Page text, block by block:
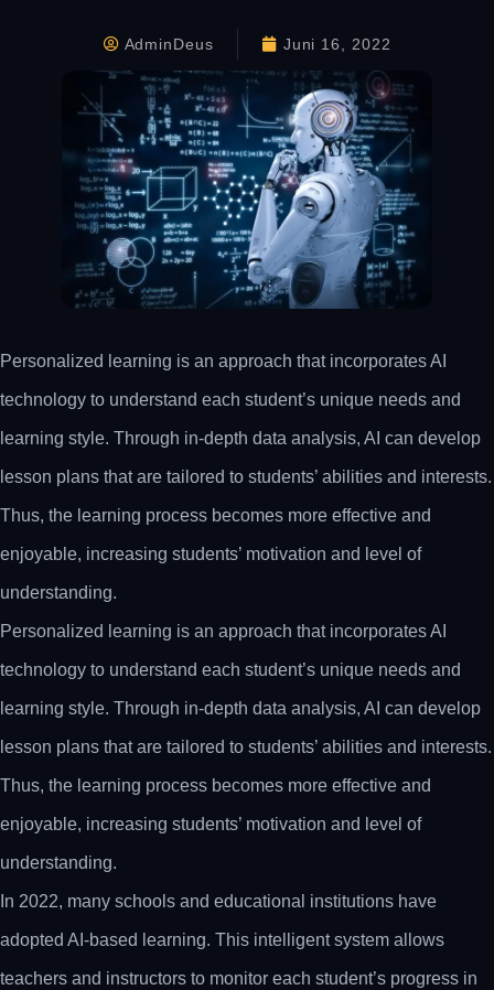
AdminDeus Juni 16, 2022
Personalized learning is an approach that incorporates AI
technology to understand each student’s unique needs and
learning style. Through in-depth data analysis, AI can develop
lesson plans that are tailored to students’ abilities and interests.
Thus, the learning process becomes more effective and
enjoyable, increasing students’ motivation and level of
understanding.
Personalized learning is an approach that incorporates AI
technology to understand each student’s unique needs and
learning style. Through in-depth data analysis, AI can develop
lesson plans that are tailored to students’ abilities and interests.
Thus, the learning process becomes more effective and
enjoyable, increasing students’ motivation and level of
understanding.
In 2022, many schools and educational institutions have
adopted AI-based learning. This intelligent system allows
teachers and instructors to monitor each student’s progress in